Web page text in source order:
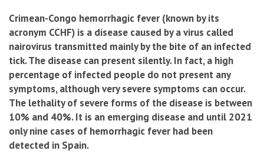
Crimean-Congo hemorrhagic fever (known by its
acronym CCHF) is a disease caused by a virus called
nairovirus transmitted mainly by the bite of an infected
tick. The disease can present silently. In fact, a high
percentage of infected people do not present any
symptoms, although very severe symptoms can occur.
The lethality of severe forms of the disease is between
10% and 40%. It is an emerging disease and until 2021
only nine cases of hemorrhagic fever had been
detected in Spain.